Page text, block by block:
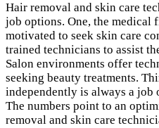
Hair removal and skin care
job options. One, the medical
motivated to seek skin care
trained technicians to assist
Salon environments offer
seeking beauty treatments.
independently is always a
The numbers point to an
removal and skin care